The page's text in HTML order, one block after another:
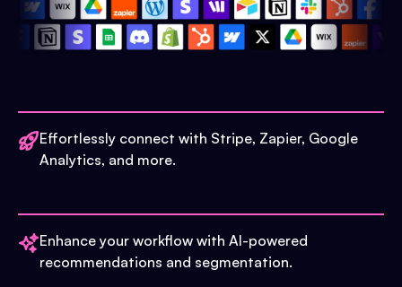
Effortlessly connect with Stripe, Zapier, Google
Analytics, and more.
Enhance your workflow with AI-powered
recommendations and segmentation.